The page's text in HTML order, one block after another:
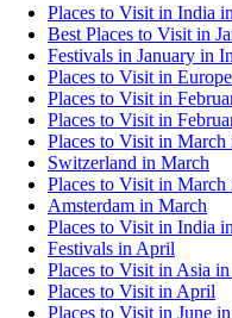
Places to Visit in India
Best Places to Visit in
Festivals in January in
Places to Visit in
Places to Visit in
Places to Visit in
Places to Visit in March
Switzerland in March
Places to Visit in March
Amsterdam in March
Places to Visit in India
Festivals in April
Places to Visit in Asia
Places to Visit in April
Places to Visit in June